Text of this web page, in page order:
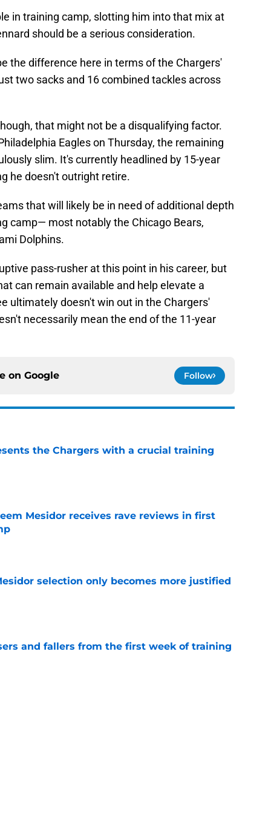
in training camp, slotting him into that mix at
should be a serious consideration.
the difference here in terms of the Chargers'
two sacks and 16 combined tackles across
that might not be a disqualifying factor.
Eagles on Thursday, the remaining
slim. It's currently headlined by 15-year
he doesn't outright retire.
that will likely be in need of additional depth
camp— most notably the Chicago Bears,
Dolphins.
pass-rusher at this point in his career, but
can remain available and help elevate a
ultimately doesn't win out in the Chargers'
necessarily mean the end of the 11-year
on Google Follow
the Chargers with a crucial training
Mesidor receives rave reviews in first
selection only becomes more justified
and fallers from the first week of training